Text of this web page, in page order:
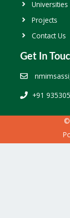
Universities
Projects
Contact Us
Get In
+91